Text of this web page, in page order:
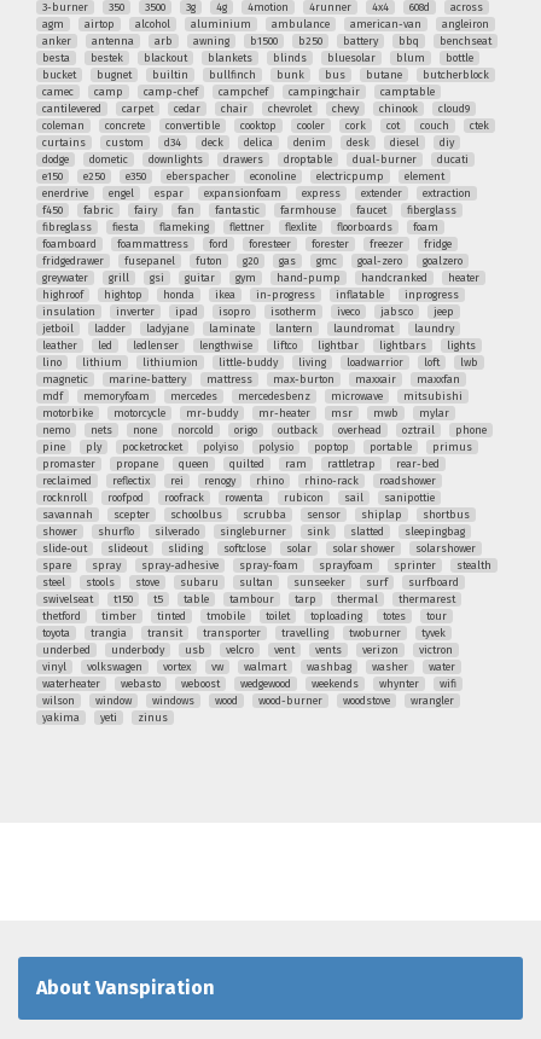
3-burner
350 3500 3g 4g 4motion 4runner 4x4 608d
across
agm
airtop alcohol aluminium ambulance american-van
angleiron
anker
antenna arb awning b1500 b250 battery bbq
benchseat
besta
bestek blackout blankets blinds bluesolar blum
bottle
bucket
bugnet builtin bullfinch bunk bus butane
butcherblock
camec
camp camp-chef campchef campingchair
camptable
cantilevered
carpet cedar chair chevrolet chevy chinook
cloud9
coleman
concrete convertible cooktop cooler cork cot couch
ctek
curtains
custom d34 deck delica denim desk diesel
diy
dodge
dometic downlights drawers droptable dual-burner
ducati
e150
e250 e350 eberspacher econoline electricpump
element
enerdrive
engel espar expansionfoam express extender
extraction
f450
fabric fairy fan fantastic farmhouse faucet
fiberglass
fibreglass
fiesta flameking flettner flexlite floorboards
foam
foamboard
foammattress ford foresteer forester freezer
fridge
fridgedrawer
fusepanel futon g20 gas gmc goal-zero
goalzero
greywater
grill gsi guitar gym hand-pump handcranked
heater
highroof
hightop honda ikea in-progress inflatable
inprogress
insulation
inverter ipad isopro isotherm iveco jabsco
jeep
jetboil
ladder ladyjane laminate lantern laundromat
laundry
leather
led ledlenser lengthwise liftco lightbar lightbars
lights
lino
lithium lithiumion little-buddy living loadwarrior loft
lwb
magnetic
marine-battery mattress max-burton maxxair
maxxfan
mdf
memoryfoam mercedes mercedesbenz microwave
mitsubishi
motorbike
motorcycle mr-buddy mr-heater msr mwb
mylar
nemo
nets none norcold origo outback overhead oztrail
phone
pine
ply pocketrocket polyiso polysio poptop portable
primus
promaster
propane queen quilted ram rattletrap
rear-bed
reclaimed
reflectix rei renogy rhino rhino-rack
roadshower
rocknroll
roofpod roofrack rowenta rubicon sail
sanipottie
savannah
scepter schoolbus scrubba sensor shiplap
shortbus
shower
shurflo silverado singleburner sink slatted
sleepingbag
slide-out
slideout sliding softclose solar solar shower
solarshower
spare
spray spray-adhesive spray-foam sprayfoam sprinter
stealth
steel
stools stove subaru sultan sunseeker surf
surfboard
swivelseat
t150 t5 table tambour tarp thermal
thermarest
thetford
timber tinted tmobile toilet toploading totes
tour
toyota
trangia transit transporter travelling twoburner
tyvek
underbed
underbody usb velcro vent vents verizon
victron
vinyl
volkswagen vortex vw walmart washbag washer
water
waterheater
webasto weboost wedgewood weekends whynter
wifi
wilson
window windows wood wood-burner woodstove
wrangler
yakima
yeti zinus
About Vanspiration